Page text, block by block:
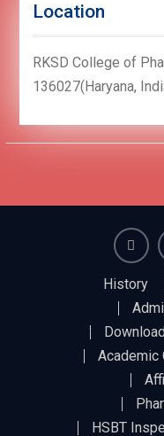
Location
RKSD College of
136027(Haryana,
History
Academic
HSBT